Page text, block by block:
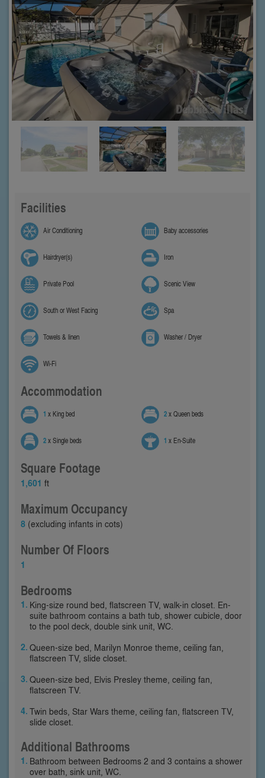
Facilities
Air Conditioning Baby accessories
Hairdryer(s) Iron
Private Pool Scenic View
South or West Facing Spa
Towels & linen Washer / Dryer
Wi-Fi
Accommodation
1 x King bed 2x Queen beds
2x Single beds 1 x En-Suite
Square Footage
1,601 ft
Maximum Occupancy
8 (excluding infants in cots)
Number Of Floors
1
Bedrooms
King-size round bed, flatscreen TV, walk-in closet. En-
suite bathroom contains a bath tub, shower cubicle, door
to the pool deck, double sink unit, WC.
Queen-size bed, Marilyn Monroe theme, ceiling fan,
flatscreen TV, slide closet.
Queen-size bed, Elvis Presley theme, ceiling fan,
flatscreen TV.
Twin beds, Star Wars theme, ceiling fan, flatscreen TV,
slide closet.
Additional Bathrooms
Bathroom between Bedrooms 2 and 3 contains a shower
over bath, sink unit, WC.